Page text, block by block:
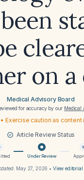
on a
Medical Advisory Board
for accuracy by our Medical
Exercise caution as
Article Review Status
Under Review
May 27, 2026 • View